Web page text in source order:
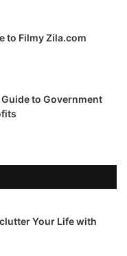
to Filmy Zila.com
to Government
Your Life with